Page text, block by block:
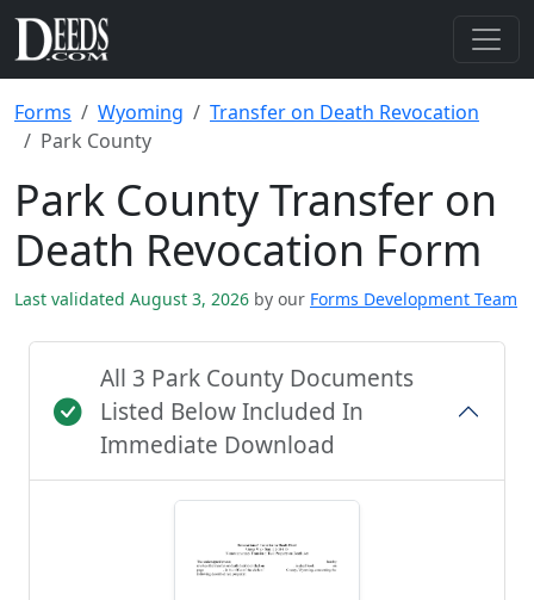
Forms Wyoming
Transfer on Death Revocation
Park County
Park County Transfer on
Death Revocation Form
Last validated August 3, 2026 by our Forms Development Team
All 3 Park County Documents
Listed Below Included In
Immediate Download